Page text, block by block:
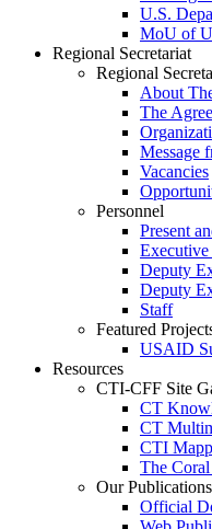
U.S.
MoU of
Regional Secretariat
Regional
About
The
Message
Vacancies
Personnel
Present
Deputy
Deputy
Staff
Featured
USAID
Resources
CTI-CFF Site
CT
CT
CTI
The
Our Publications
Official